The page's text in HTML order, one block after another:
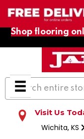
Shop flooring
Visit Us
Wichita, KS